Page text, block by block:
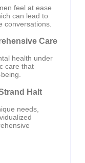
feel at ease
can lead to
conversations.
Care
health under
care that
Halt
needs,